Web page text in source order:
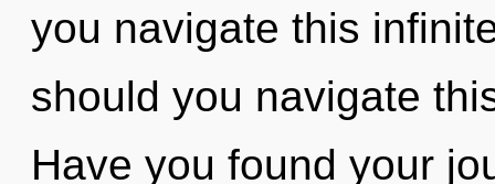
you navigate this
should you navigate
Have you found your